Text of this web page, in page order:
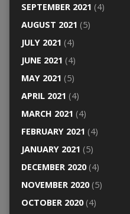
SEPTEMBER 2021 (4)
AUGUST 2021 (5)
JULY 2021 (4)
JUNE 2021 (4)
MAY 2021 (5)
APRIL 2021 (4)
MARCH 2021 (4)
FEBRUARY 2021 (4)
JANUARY 2021 (5)
DECEMBER 2020(4)
NOVEMBER 2020(5)
OCTOBER 2020(4)